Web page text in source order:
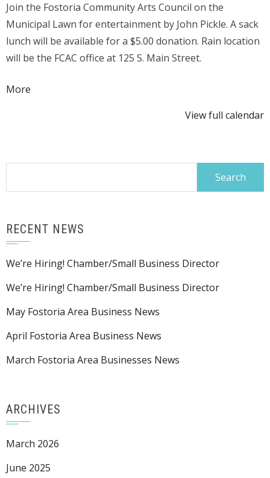
Lunch
on
the
Lawn
John
Join the Fostoria Community Arts Council on the
Municipal Lawn for entertainment by John Pickle. A sack
lunch will be available for a $5.00 donation. Rain location
will be the FCAC office at 125 S. Main Street.
More
View full calendar
RECENT NEWS
We’re Hiring! Chamber/Small Business Director
We’re Hiring! Chamber/Small Business Director
May Fostoria Area Business News
April Fostoria Area Business News
March Fostoria Area Businesses News
ARCHIVES
March 2026
June 2025